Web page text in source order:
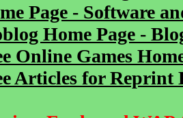
Page - Software
Home Page -
Online Games
Articles for Reprint